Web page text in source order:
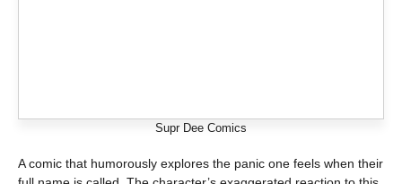
Supr Dee Comics
A comic that humorously explores the panic one feels when their